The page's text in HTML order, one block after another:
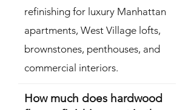
refinishing for luxury Manhattan
apartments, West Village lofts,
brownstones, penthouses, and
commercial interiors.
How much does hardwood